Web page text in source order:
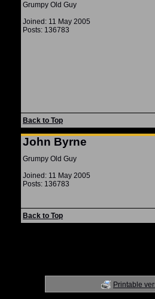
Grumpy Old Guy
Joined: 11 May 2005
Posts: 136783
Back to Top
John Byrne
Grumpy Old Guy
Joined: 11 May 2005
Posts: 136783
Back to Top
Printable